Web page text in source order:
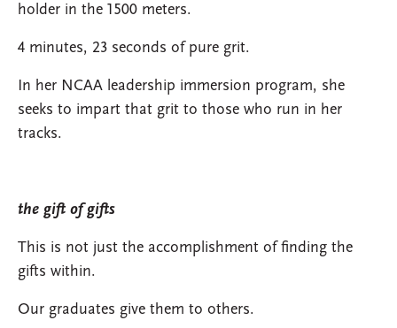
holder in the 1500 meters.
4 minutes, 23 seconds of pure grit.
In her NCAA leadership immersion program, she
seeks to impart that grit to those who run in her
tracks.
the gift of gifts
This is not just the accomplishment of finding the
gifts within.
Our graduates give them to others.